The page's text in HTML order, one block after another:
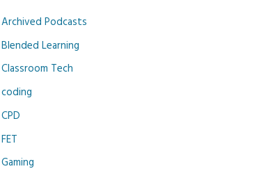
Archived Podcasts
Blended Learning
Classroom Tech
coding
CPD
FET
Gaming